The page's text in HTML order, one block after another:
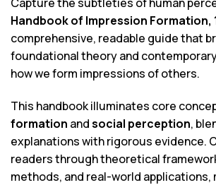
Handbook of Impression Formation,
comprehensive, readable guide that
foundational theory and
how we form impressions of others.
This handbook illuminates core
formation andsocial perception,
explanations with rigorous evidence.
readers through theoretical
methods, and real-world applications,